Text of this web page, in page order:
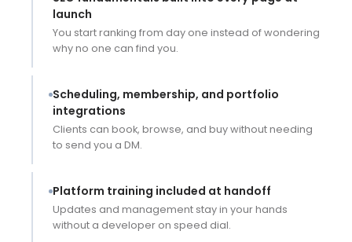
WEBSITE MAINTENANCE
launch
You start ranking from day one instead of wondering
why no one can find you.
Scheduling, membership, and portfolio
integrations
Clients can book, browse, and buy without needing
to send you a DM.
Platform training included at handoff
Updates and management stay in your hands
without a developer on speed dial.